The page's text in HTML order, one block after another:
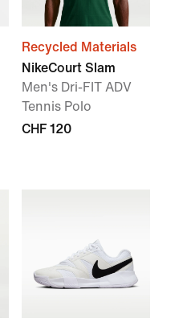
Recycled Materials
NikeCourt Slam
Men's Dri-FIT ADV
Tennis Polo
CHF 120